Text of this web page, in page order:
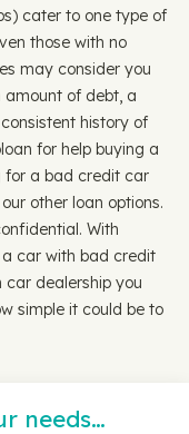
cater to one type of
those with no
may consider you
of debt, a
history of
for help buying a
for a bad credit car
other loan options.
With
car with bad credit
car dealership you
simple it could be to
needs…